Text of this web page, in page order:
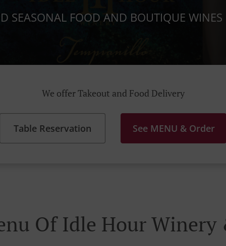
SEASONAL FOOD AND BOUTIQUE
We offer Takeout and Food Delivery
Table Reservation See MENU & Order
Of Idle Hour